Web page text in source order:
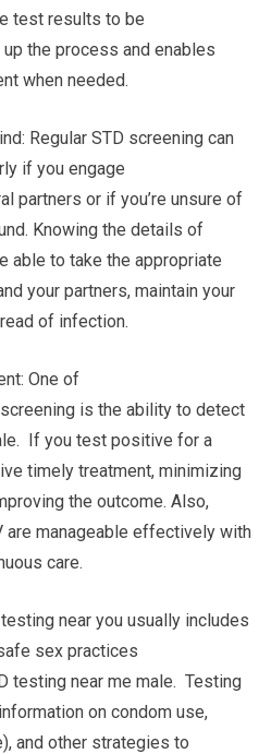
test results to be
the process and enables
when needed.
Regular STD screening can
if you engage
partners or if you’re unsure of
Knowing the details of
able to take the appropriate
your partners, maintain your
of infection.
One of
is the ability to detect
If you test positive for a
timely treatment, minimizing
the outcome. Also,
are manageable effectively with
care.
near you usually includes
sex practices
testing near me male. Testing
on condom use,
and other strategies to